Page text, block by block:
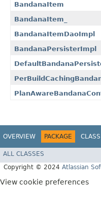
BandanaItem
BandanaItem_
BandanaItemDaoImpl
BandanaPersisterImpl
OVERVIEW PACKAGE CLASS
ALL CLASSES
Copyright © 2024 Atlassian
View cookie preferences